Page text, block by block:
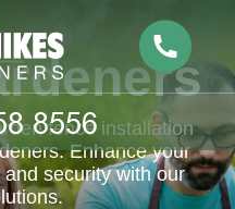
fence installation
Enhance your
security with our